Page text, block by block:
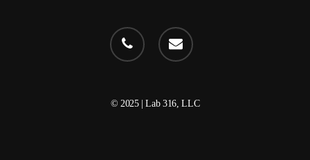
phone email
© 2025 | Lab 316, LLC